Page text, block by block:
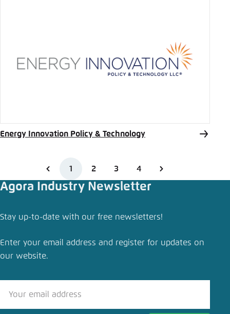
Energy Innovation Policy & Technology
1 2 3 4
Agora Industry Newsletter
Stay up-to-date with our free newsletters!
Enter your email address and register for updates on
our website.